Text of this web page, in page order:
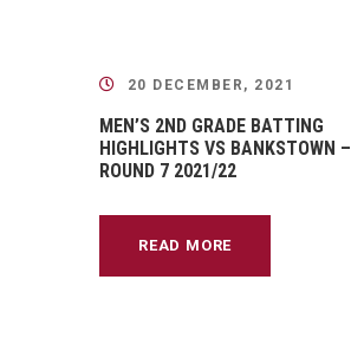
20 DECEMBER, 2021
MEN’S 2ND GRADE BATTING
HIGHLIGHTS VS BANKSTOWN –
ROUND 7 2021/22
READ MORE